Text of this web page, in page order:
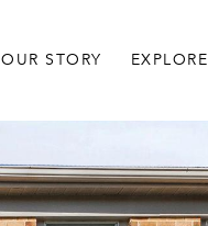
OUR STORY EXPLORE